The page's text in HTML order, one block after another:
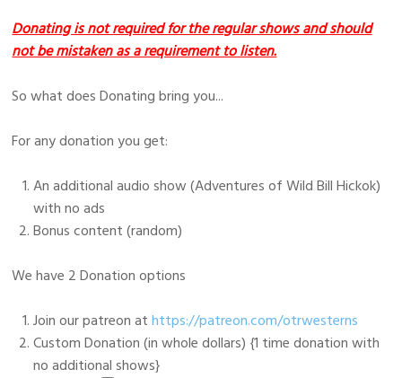
Donating is not required for the regular shows and should
not be mistaken as a requirement to listen.
So what does Donating bring you...
For any donation you get:
An additional audio show (Adventures of Wild Bill Hickok)
with no ads
Bonus content (random)
We have 2 Donation options
Join our patreon athttps://patreon.com/otrwesterns
Custom Donation (in whole dollars) {1 time donation with
no additional shows}